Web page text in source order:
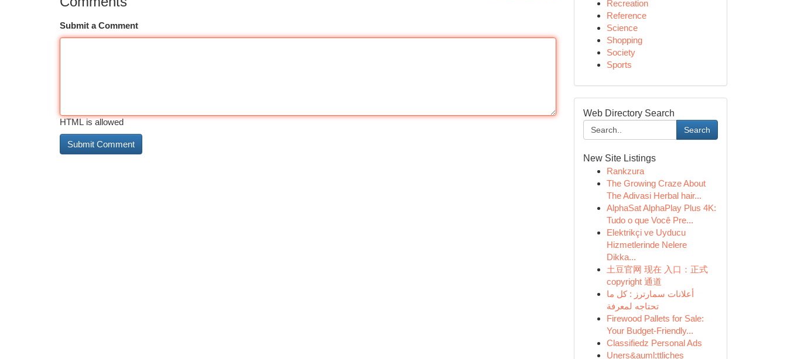
Submit a Comment
HTML is allowed
Recreation
Reference
Science
Shopping
Society
Sports
Web Directory Search
Search
New Site Listings
Rankzura
The Growing Craze About
The Adivasi Herbal hair...
AlphaSat AlphaPlay Plus 4K:
Tudo o que Você Pre...
Elektrikçi ve Uyducu
Hizmetlerinde Nelere
Dikka...
土豆官网 现在 入口：正式
copyright 通道
أعلانات سمارترز : كل ما
تحتاجه لمعرفة
Firewood Pallets for Sale:
Your Budget-Friendly...
Classifiedz Personal Ads
Uners&auml;ttliches